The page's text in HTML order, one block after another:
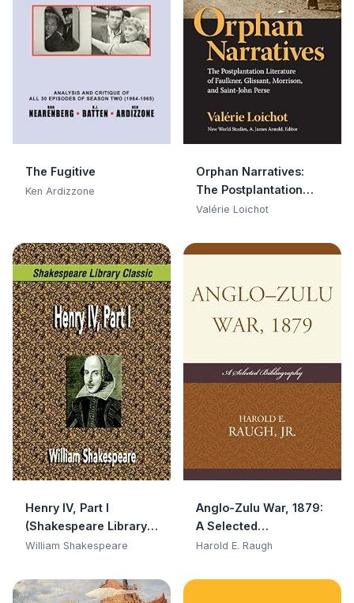
The Fugitive
Ken Ardizzone
Orphan Narratives:
The Postplantation
Literature of Faulkner,
Saint-John Perse (New
Valérie Loichot
Henry IV, Part I
(Shakespeare Library
Classic)
William Shakespeare
Anglo-Zulu War, 1879:
A Selected
Bibliography
Harold E. Raugh